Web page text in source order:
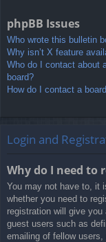
phpBB Issues
Who wrote this bulletin
Why isn’t X feature
Who do I contact about
board?
How do I contact a
Login and
Why do I need to
You may not have to, it
whether you need to
registration will give
guest users such as
emailing of fellow